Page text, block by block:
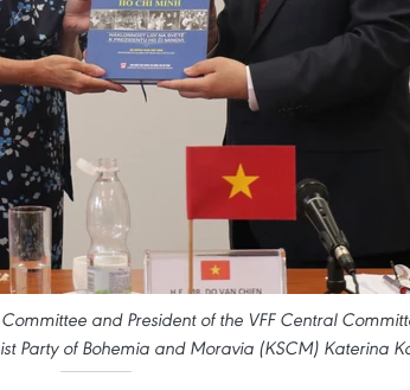
and President of the VFF Central
Party of Bohemia and Moravia (KSCM) Katerina